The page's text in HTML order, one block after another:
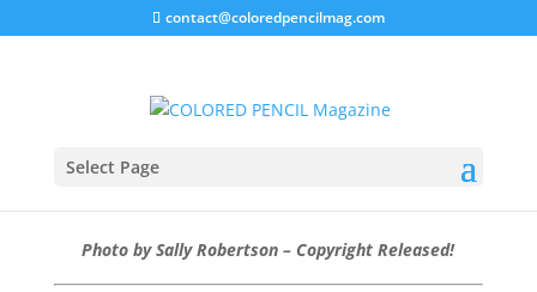
contact@coloredpencilmag.com
Select Page
February Art Challenge –
“Feathers” #1702
Photo by Sally Robertson – Copyright Released!